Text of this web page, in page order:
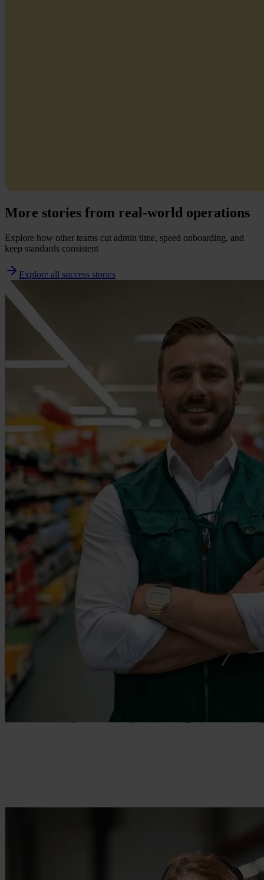
More stories from real-world operations
Explore how other teams cut admin time, speed onboarding, and
keep standards consistent
Explore all success stories